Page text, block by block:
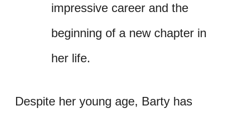
impressive career and the
beginning of a new chapter in
her life.
Despite her young age, Barty has